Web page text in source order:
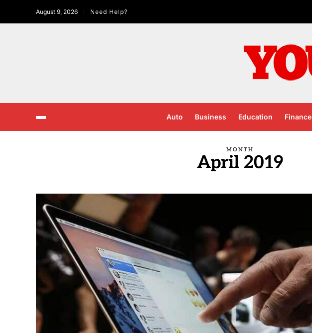
August 9, 2026 Need Help?
Auto Business Education Finance
MONTH
April 2019